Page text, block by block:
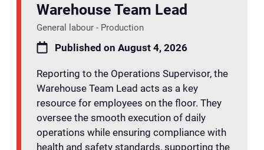
Warehouse Team Lead
General labour - Production
Published on August 4, 2026
Reporting to the Operations Supervisor, the
Warehouse Team Lead acts as a key
resource for employees on the floor. They
oversee the smooth execution of daily
operations while ensuring compliance with
health and safety standards, supporting the